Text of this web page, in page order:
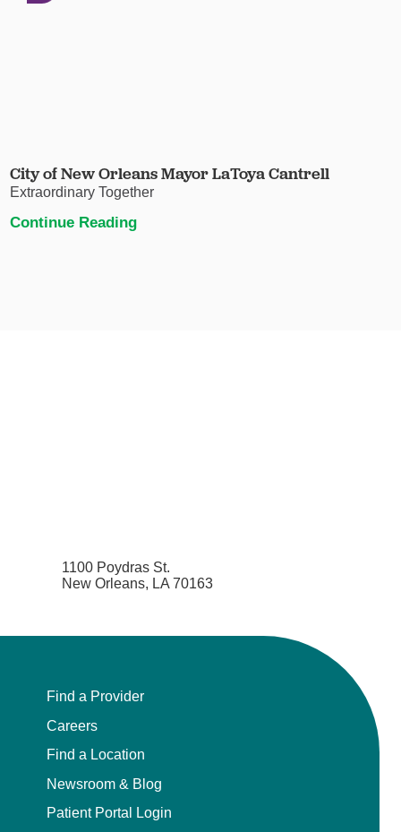
City of New Orleans Mayor LaToya Cantrell
Extraordinary Together
Continue Reading
1100 Poydras St.
New Orleans, LA 70163
Find a Provider
Careers
Find a Location
Newsroom & Blog
Patient Portal Login